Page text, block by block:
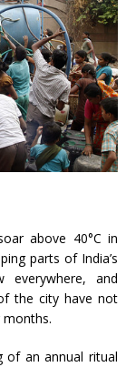
above 40°C in
parts of India’s
and
the city have not
months.
of an annual ritual